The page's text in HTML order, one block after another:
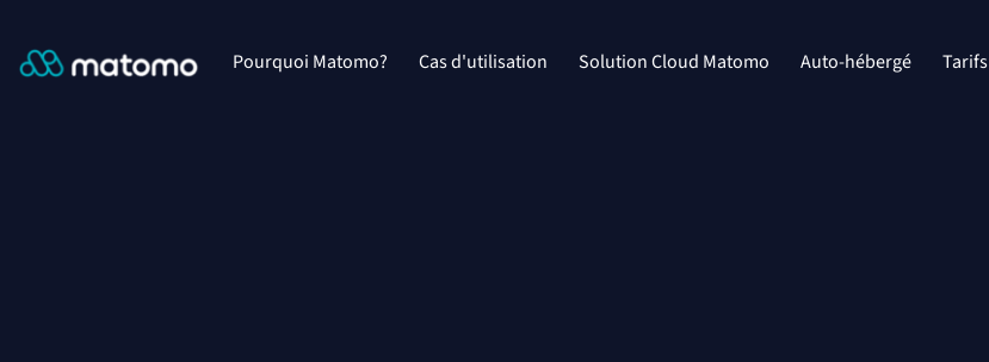
Pourquoi Matomo? Cas d'utilisation Solution Cloud Matomo Auto-hébergé Tarifs